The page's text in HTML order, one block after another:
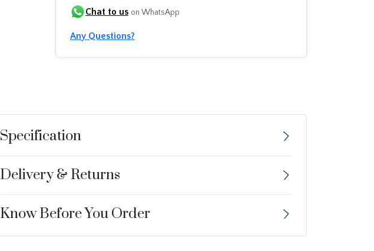
Chat to us on WhatsApp
Any Questions?
Specification
Delivery & Returns
Know Before You Order